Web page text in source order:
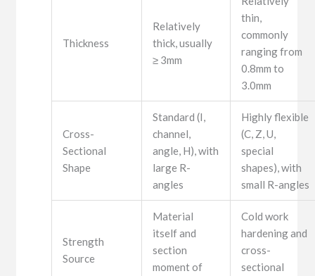
Thickness
Relatively
thick, usually
≥ 3mm
thin,
commonly
ranging from
0.8mm to
3.0mm
Cross-
Sectional
Shape
Standard (I,
channel,
angle, H), with
large R-
angles
Highly flexible
(C, Z, U,
special
shapes), with
small R-angles
Strength
Source
Material
itself and
section
moment of
Cold work
hardening and
cross-
sectional